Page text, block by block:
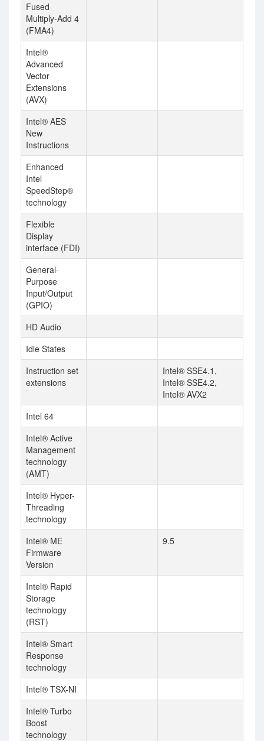
Fused
Multiply-Add 4
(FMA4)
Intel®
Advanced
Vector
Extensions
(AVX)
Intel® AES
New
Instructions
Enhanced
Intel
SpeedStep®
technology
Flexible
Display
interface (FDI)
General-
Purpose
Input/Output
(GPIO)
HD Audio
Idle States
Instruction set
extensions
Intel® SSE4.1,
Intel® SSE4.2,
Intel® AVX2
Intel 64
Intel® Active
Management
technology
(AMT)
Intel® Hyper-
Threading
technology
Intel® ME
Firmware
Version
9.5
Intel® Rapid
Storage
technology
(RST)
Intel® Smart
Response
technology
Intel® TSX-NI
Intel® Turbo
Boost
technology